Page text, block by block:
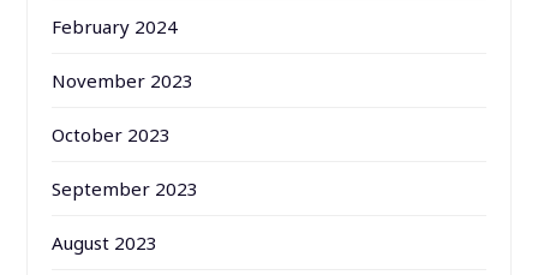
February 2024
November 2023
October 2023
September 2023
August 2023